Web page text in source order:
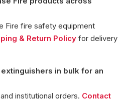
Fire fire safety equipment
& Return Policy for delivery
in bulk for an
institutional orders. Contact